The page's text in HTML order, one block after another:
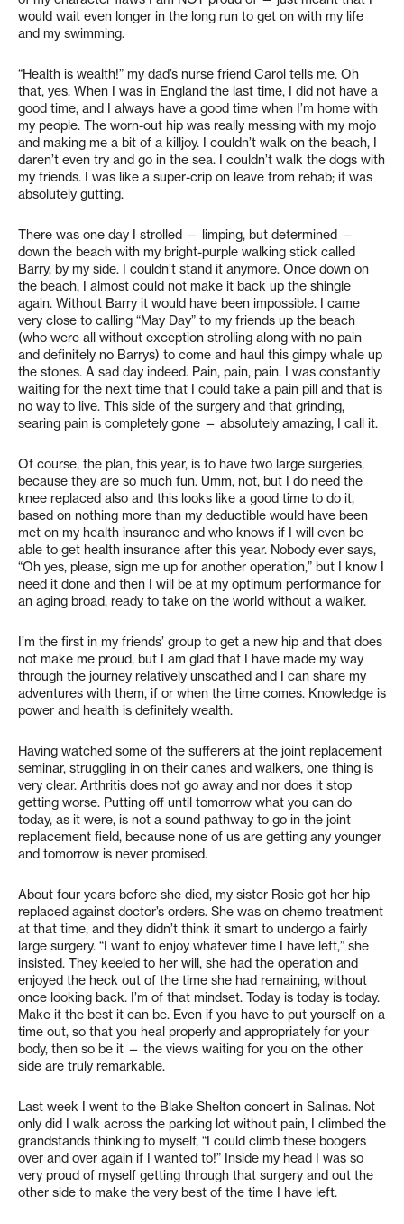
would wait even longer in the long run to get on with my life
and my swimming.
“Health is wealth!” my dad’s nurse friend Carol tells me. Oh
that, yes. When I was in England the last time, I did not have a
good time, and I always have a good time when I’m home with
my people. The worn-out hip was really messing with my mojo
and making me a bit of a killjoy. I couldn’t walk on the beach, I
daren’t even try and go in the sea. I couldn’t walk the dogs with
my friends. I was like a super-crip on leave from rehab; it was
absolutely gutting.
There was one day I strolled — limping, but determined —
down the beach with my bright-purple walking stick called
Barry, by my side. I couldn’t stand it anymore. Once down on
the beach, I almost could not make it back up the shingle
again. Without Barry it would have been impossible. I came
very close to calling “May Day” to my friends up the beach
(who were all without exception strolling along with no pain
and definitely no Barrys) to come and haul this gimpy whale up
the stones. A sad day indeed. Pain, pain, pain. I was constantly
waiting for the next time that I could take a pain pill and that is
no way to live. This side of the surgery and that grinding,
searing pain is completely gone — absolutely amazing, I call it.
Of course, the plan, this year, is to have two large surgeries,
because they are so much fun. Umm, not, but I do need the
knee replaced also and this looks like a good time to do it,
based on nothing more than my deductible would have been
met on my health insurance and who knows if I will even be
able to get health insurance after this year. Nobody ever says,
“Oh yes, please, sign me up for another operation,” but I know I
need it done and then I will be at my optimum performance for
an aging broad, ready to take on the world without a walker.
I’m the first in my friends’ group to get a new hip and that does
not make me proud, but I am glad that I have made my way
through the journey relatively unscathed and I can share my
adventures with them, if or when the time comes. Knowledge is
power and health is definitely wealth.
Having watched some of the sufferers at the joint replacement
seminar, struggling in on their canes and walkers, one thing is
very clear. Arthritis does not go away and nor does it stop
getting worse. Putting off until tomorrow what you can do
today, as it were, is not a sound pathway to go in the joint
replacement field, because none of us are getting any younger
and tomorrow is never promised.
About four years before she died, my sister Rosie got her hip
replaced against doctor’s orders. She was on chemo treatment
at that time, and they didn’t think it smart to undergo a fairly
large surgery. “I want to enjoy whatever time I have left,” she
insisted. They keeled to her will, she had the operation and
enjoyed the heck out of the time she had remaining, without
once looking back. I’m of that mindset. Today is today is today.
Make it the best it can be. Even if you have to put yourself on a
time out, so that you heal properly and appropriately for your
body, then so be it — the views waiting for you on the other
side are truly remarkable.
Last week I went to the Blake Shelton concert in Salinas. Not
only did I walk across the parking lot without pain, I climbed the
grandstands thinking to myself, “I could climb these boogers
over and over again if I wanted to!” Inside my head I was so
very proud of myself getting through that surgery and out the
other side to make the very best of the time I have left.